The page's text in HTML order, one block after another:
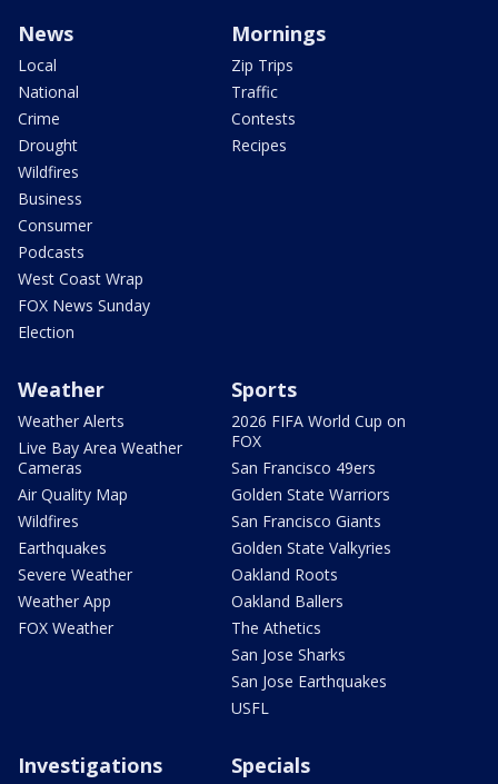
News
Local
National
Crime
Drought
Wildfires
Business
Consumer
Podcasts
West Coast Wrap
FOX News Sunday
Election
Mornings
Zip Trips
Traffic
Contests
Recipes
Weather
Weather Alerts
Live Bay Area Weather
Cameras
Air Quality Map
Wildfires
Earthquakes
Severe Weather
Weather App
FOX Weather
Sports
2026 FIFA World Cup on
FOX
San Francisco 49ers
Golden State Warriors
San Francisco Giants
Golden State Valkyries
Oakland Roots
Oakland Ballers
The Athetics
San Jose Sharks
San Jose Earthquakes
USFL
Investigations Specials